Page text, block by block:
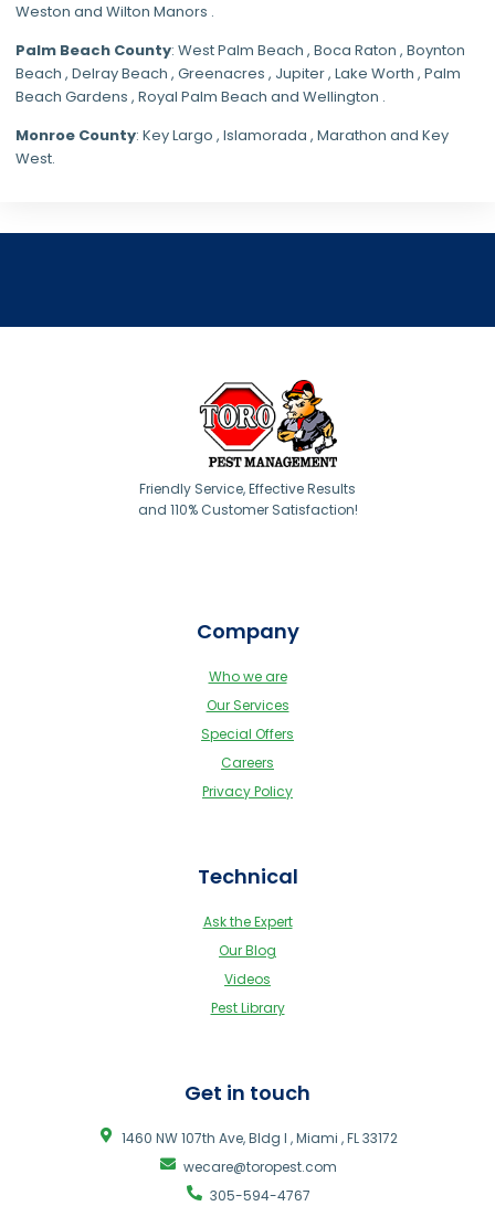
Weston and Wilton Manors .
Palm Beach County: West Palm Beach , Boca Raton , Boynton
Beach , Delray Beach , Greenacres , Jupiter , Lake Worth , Palm
Beach Gardens , Royal Palm Beach and Wellington .
Monroe County: Key Largo , Islamorada , Marathon and Key
West.
Friendly Service, Effective Results
and 110% Customer Satisfaction!
Company
Who we are
Our Services
Special Offers
Careers
Privacy Policy
Technical
Ask the Expert
Our Blog
Videos
Pest Library
Get in touch
1460 NW 107th Ave, Bldg I , Miami , FL 33172
wecare@toropest.com
305-594-4767